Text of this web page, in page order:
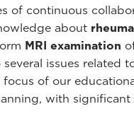
of continuous
about
MRI examination
issues related
of our
with significant